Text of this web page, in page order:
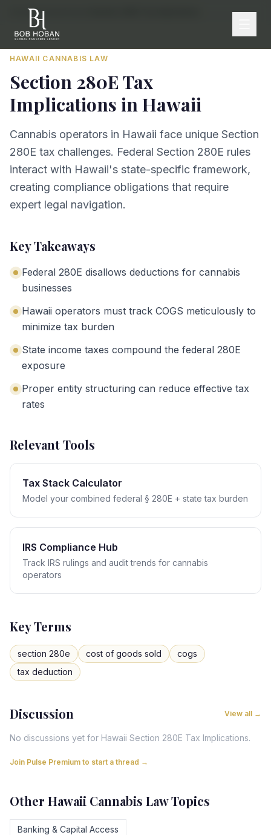
Home/By State
HAWAII CANNABIS LAW
Section 280E Tax
Implications inHawaii
Cannabis operators in Hawaii face unique Section
280E tax challenges. Federal Section 280E rules
interact with Hawaii's state-specific framework,
creating compliance obligations that require
expert legal navigation.
Key Takeaways
Federal 280E disallows deductions for cannabis
businesses
Hawaii operators must track COGS meticulously to
minimize tax burden
State income taxes compound the federal 280E
exposure
Proper entity structuring can reduce effective tax
rates
Relevant Tools
Tax Stack Calculator
Model your combined federal § 280E + state tax burden
IRS Compliance Hub
Track IRS rulings and audit trends for cannabis
operators
Key Terms
section 280e cost of goods sold
cogs
tax deduction
Discussion View all →
No discussions yet for Hawaii Section 280E Tax Implications.
Join Pulse Premium to start a thread →
Other Hawaii Cannabis Law Topics
Banking & Capital Access